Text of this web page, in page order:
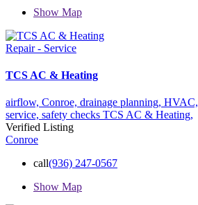
Show Map
Repair - Service
TCS AC & Heating
airflow, Conroe, drainage planning, HVAC,
service, safety checks TCS AC & Heating,
Verified Listing
Conroe
call(936) 247-0567
Show Map